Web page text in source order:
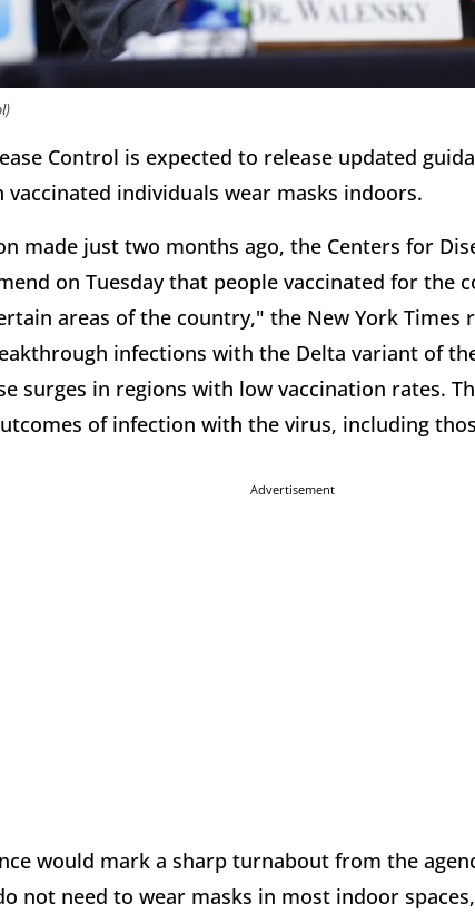
Control is expected to release updated
individuals wear masks indoors.
made just two months ago, the Centers for
on Tuesday that people vaccinated for the
areas of the country," the New York Times
infections with the Delta variant of
surges in regions with low vaccination rates.
of infection with the virus, including
Advertisement
would mark a sharp turnabout from the
not need to wear masks in most indoor